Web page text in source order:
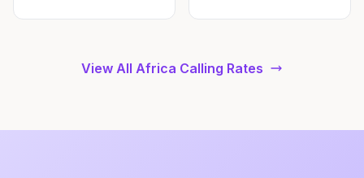
View All Africa Calling Rates